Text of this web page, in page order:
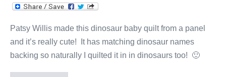
Patsy Willis made this dinosaur baby quilt from a panel
and it’s really cute! It has matching dinosaur names
backing so naturally I quilted it in in dinosaurs too! 🙂